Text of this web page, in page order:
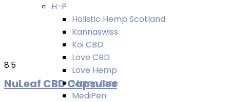
H-P
Holistic Hemp Scotland
Kannaswiss
Koi CBD
Love CBD
Love Hemp
Marry Jane
MediPen
8.5
NuLeaf CBD Capsules